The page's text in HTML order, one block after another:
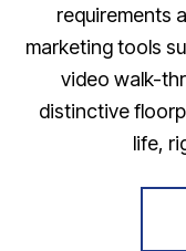
requirements
marketing tools
video walk-
distinctive
life,